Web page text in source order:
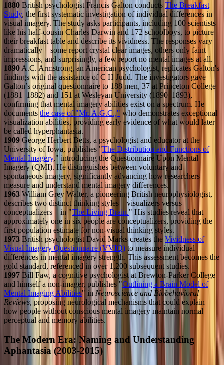
1880 British psychologist Francis Galton conducts The Breakfast
Study, the first systematic investigation of individual differences in
visual imagery. The study asks participants, including 100 scientists
like his half-cousin Charles Darwin and 172 schoolboys, to picture
their breakfast table and describe its vividness. The responses vary
dramatically—some report crystal clear images, others only faint
impressions, and surprisingly, a few report no mental images at all.
1890 A.C. Armstrong, an American psychologist, replicates Galton's
findings with the assistance of C H Judd. The investigators gave
Galton’s original questionnaire to 188 men, 37 at Princeton College
(1881–1882) and 151 at Wesleyan University (1890–1893),
confirming that mental imagery abilities exist on a spectrum. He
documents the case of "Mr. A.G.C.," who demonstrates exceptional
visualization abilities, providing early evidence of what would later
be called hyperphantasia.
1909 George Herbert Betts, a psychologist and educator at the
University of Iowa, publishes "The Distribution and Functions of
Mental Imagery," introducing the Questionnaire Upon Mental
Imagery (QMI). He distinguishes between voluntary and
spontaneous imagery, significantly advancing how researchers
measure and understand mental imagery differences.
1963 William Grey Walter, a pioneering British neurophysiologist,
describes two distinct thinking styles—visualizers versus
conceptualizers—in "The Living Brain." His studies reveal that
approximately one in six people are conceptualizers, providing the
first population estimate for non-visual thinking styles.
1973 British psychologist David Marks creates the Vividness of
Visual Imagery Questionnaire (VVIQ) to measure individual
differences in mental imagery strength. This assessment becomes the
gold standard, referenced in over 1,200 subsequent studies.
1997 Bill Faw, a cognitive psychologist at Brewton-Parker College
and himself a non-imager, publishes "Outlining a Brain Model of
Mental Imaging Abilities" in Neuroscience and Biobehavioral
Reviews, proposing neurological mechanisms that could explain
how people without conscious mental imagery maintain normal
perceptual and memory abilities.
The Modern Era: Naming and Understanding
Aphantasia (2003-2015)